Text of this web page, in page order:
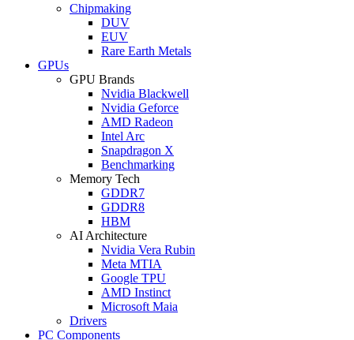
Chipmaking
DUV
EUV
Rare Earth Metals
GPUs
GPU Brands
Nvidia Blackwell
Nvidia Geforce
AMD Radeon
Intel Arc
Snapdragon X
Benchmarking
Memory Tech
GDDR7
GDDR8
HBM
AI Architecture
Nvidia Vera Rubin
Meta MTIA
Google TPU
AMD Instinct
Microsoft Maia
Drivers
PC Components